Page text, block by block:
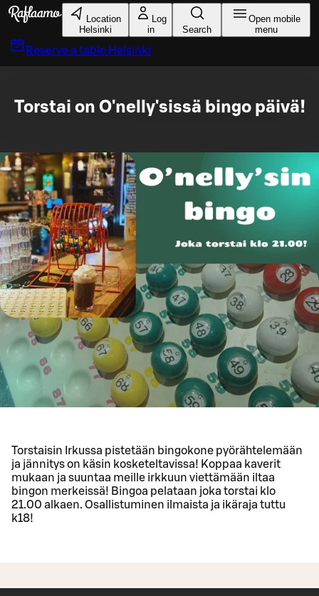
Skip to main content
Location
Helsinki
Log
in
Search
Open mobile
menu
Reserve a table Helsinki
Torstai on O'nelly'sissä bingo päivä!
Torstaisin Irkussa pistetään bingokone pyörähtelemään
ja jännitys on käsin kosketeltavissa! Koppaa kaverit
mukaan ja suuntaa meille irkkuun viettämään iltaa
bingon merkeissä! Bingoa pelataan joka torstai klo
21.00 alkaen. Osallistuminen ilmaista ja ikäraja tuttu
k18!